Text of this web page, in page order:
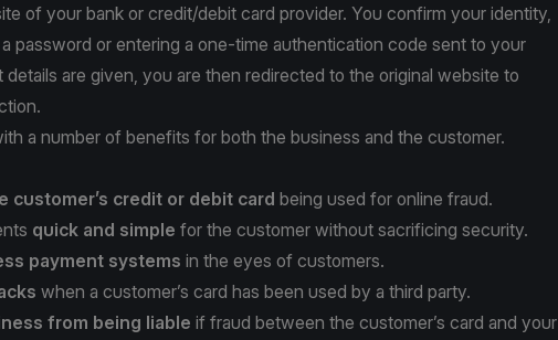
of your bank or credit/debit card provider. You confirm your identity,
password or entering a one-time authentication code sent to your
are given, you are then redirected to the original website to
a number of benefits for both the business and the customer.
customer’s credit or debit card being used for online fraud.
quick and simple for the customer without sacrificing security.
payment systems in the eyes of customers.
when a customer’s card has been used by a third party.
from being liable if fraud between the customer’s card and your